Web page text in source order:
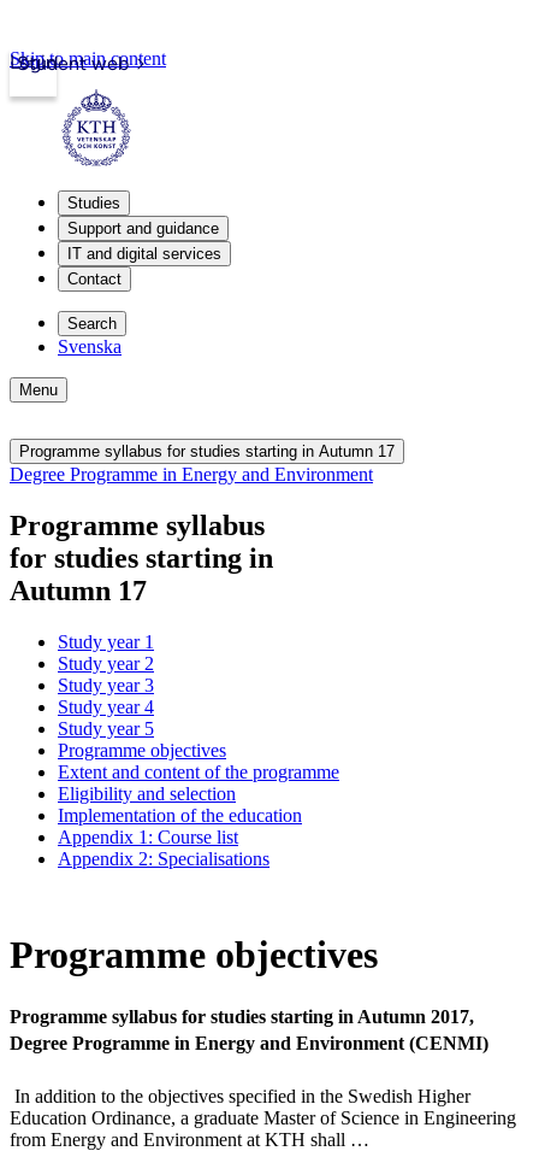
Student web
Login
Skip to main content
Studies
Support and guidance
IT and digital services
Contact
Search
Svenska
Menu
Programme syllabus for studies starting in Autumn 17
Degree Programme in Energy and Environment
Programme syllabus
for studies starting in
Autumn 17
Study year 1
Study year 2
Study year 3
Study year 4
Study year 5
Programme objectives
Extent and content of the programme
Eligibility and selection
Implementation of the education
Appendix 1: Course list
Appendix 2: Specialisations
Programme objectives
Programme syllabus for studies starting in Autumn 2017,
Degree Programme in Energy and Environment (CENMI)
In addition to the objectives specified in the Swedish Higher
Education Ordinance, a graduate Master of Science in Engineering
from Energy and Environment at KTH shall …